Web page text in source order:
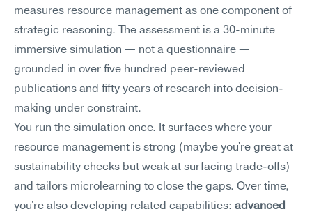
measures resource management as one component of
strategic reasoning. The assessment is a 30-minute
immersive simulation — not a questionnaire —
grounded in over five hundred peer-reviewed
publications and fifty years of research into decision-
making under constraint.
You run the simulation once. It surfaces where your
resource management is strong (maybe you're great at
sustainability checks but weak at surfacing trade-offs)
and tailors microlearning to close the gaps. Over time,
you're also developing related capabilities: advanced